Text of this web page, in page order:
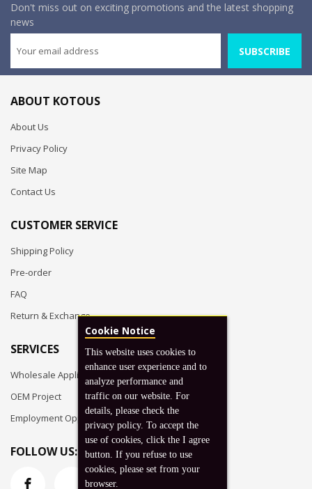
Don't miss out on exciting promotions and the latest shopping
news
SUBSCRIBE
ABOUT KOTOUS
About Us
Privacy Policy
Site Map
Contact Us
CUSTOMER SERVICE
Shipping Policy
Pre-order
FAQ
Return & Exchange
SERVICES
Wholesale Application
OEM Project
Employment Opportunities
FOLLOW US:
Cookie Notice
This website uses cookies to
enhance user experience and to
analyze performance and
traffic on our website. For
details, please check the
privacy policy. To accept the
use of cookies, click the I agree
button. If you refuse to use
cookies, please set from your
browser.